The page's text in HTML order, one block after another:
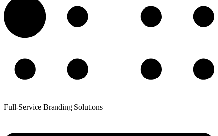
Full-Service Branding Solutions